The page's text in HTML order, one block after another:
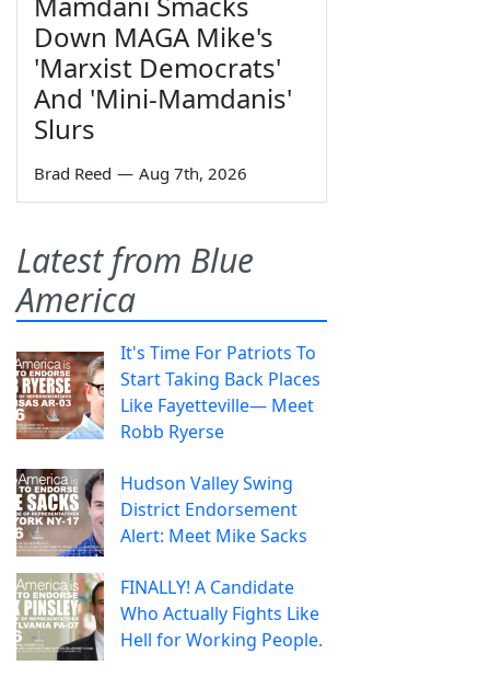
Down MAGA Mike's
'Marxist Democrats'
And 'Mini-Mamdanis'
Slurs
Brad Reed — Aug 7th, 2026
Latest from Blue
America
It's Time For Patriots To
Start Taking Back Places
Like Fayetteville— Meet
Robb Ryerse
Hudson Valley Swing
District Endorsement
Alert: Meet Mike Sacks
FINALLY! A Candidate
Who Actually Fights Like
Hell for Working People.